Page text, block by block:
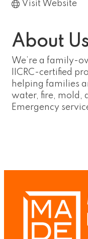
Visit Website
About
We’re a family-
IICRC-certified
helping families
water, fire, mold,
Emergency